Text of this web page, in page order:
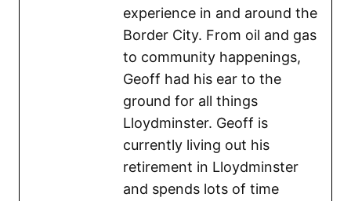
experience in and around the
Border City. From oil and gas
to community happenings,
Geoff had his ear to the
ground for all things
Lloydminster. Geoff is
currently living out his
retirement in Lloydminster
and spends lots of time